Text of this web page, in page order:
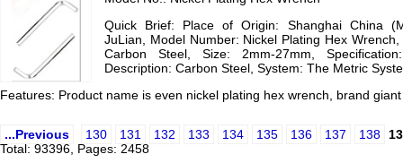
Quick Brief: Place of Origin: Shanghai China
JuLian, Model Number: Nickel Plating Hex
Carbon Steel, Size: 2mm-27mm,
Description: Carbon Steel, System: The Metric
Features: Product name is even nickel plating hex wrench, brand
...Previous 130 131 132 133 134 135 136 137 138
Total: 93396, Pages: 2458